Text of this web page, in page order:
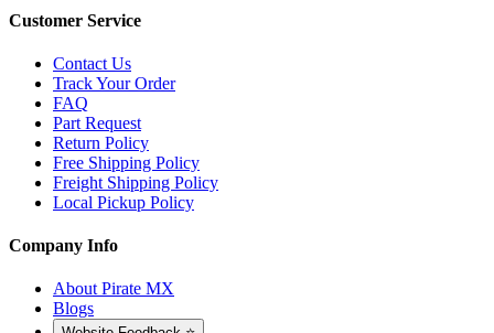
Customer Service
Contact Us
Track Your Order
FAQ
Part Request
Return Policy
Free Shipping Policy
Freight Shipping Policy
Local Pickup Policy
Company Info
About Pirate MX
Blogs